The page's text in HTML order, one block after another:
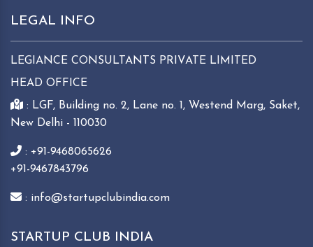
LEGAL INFO
LEGIANCE CONSULTANTS PRIVATE LIMITED
HEAD OFFICE
: LGF, Building no. 2, Lane no. 1, Westend Marg, Saket,
New Delhi - 110030
: +91-9468065626
+91-9467843796
: info@startupclubindia.com
STARTUP CLUB INDIA